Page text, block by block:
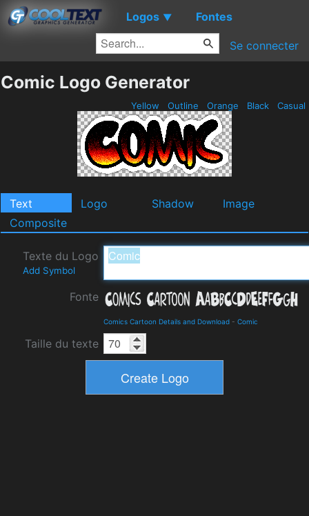
Logos ▼ Fontes
Se connecter
Comic Logo Generator
Yellow Outline Orange Black Casual
Text Logo Shadow
Image
Composite
Texte du Logo
Add Symbol
Fonte
Comics Cartoon Details and Download - Comic
Taille du texte